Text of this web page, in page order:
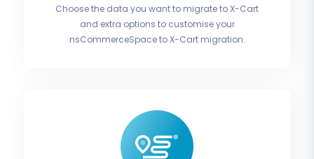
Choose the data you want to migrate to X-Cart
and extra options to customise your
nsCommerceSpace to X-Cart migration.